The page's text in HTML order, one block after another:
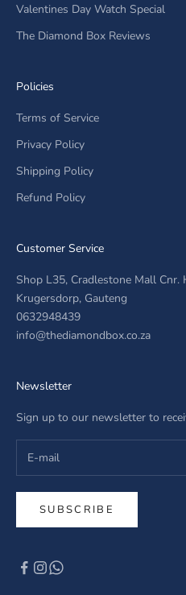
Valentines Day Watch Special
The Diamond Box Reviews
Policies
Terms of Service
Privacy Policy
Shipping Policy
Refund Policy
Customer Service
Shop L35, Cradlestone Mall
Krugersdorp, Gauteng
0632948439
info@thediamondbox.co.za
Newsletter
Sign up to our newsletter to
SUBSCRIBE